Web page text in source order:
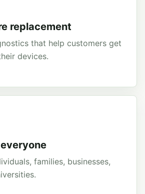
replacement
that help customers get
devices.
families, businesses,